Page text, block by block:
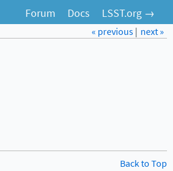
Forum Docs LSST.org →
next »
« previous|
Back to Top